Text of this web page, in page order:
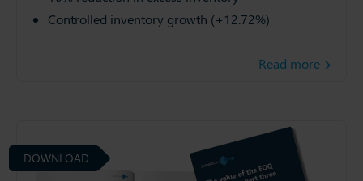
Controlled inventory growth (+12.72%)
Read more
DOWNLOAD